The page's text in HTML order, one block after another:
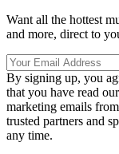
Want all the hottest
and more, direct to
By signing up, you
that you have read our
marketing emails
trusted partners and
any time.